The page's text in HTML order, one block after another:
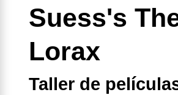
Suess's
Lorax
Taller de